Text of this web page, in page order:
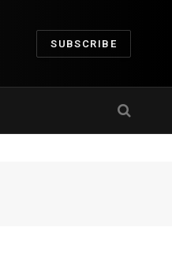
SUBSCRIBE